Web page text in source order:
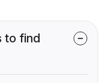
to find